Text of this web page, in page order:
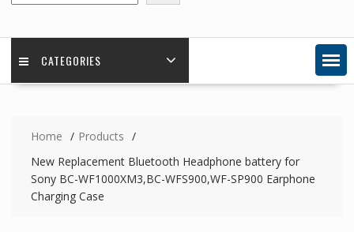
CATEGORIES
Home
Products
New Replacement Bluetooth Headphone battery for
Sony BC-WF1000XM3,BC-WFS900,WF-SP900 Earphone
Charging Case